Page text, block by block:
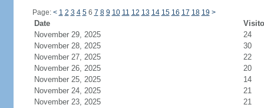
Page: < 1 2 3 4 56 7 8 9 10 11 12 13 14 15 16 17 18 19 >
Date
November 29, 2025
24
November 28, 2025
30
November 27, 2025
22
November 26, 2025
20
November 25, 2025
14
November 24, 2025
21
November 23, 2025
21